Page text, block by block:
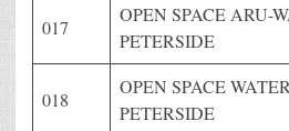
017
OPEN SPACE ARU-
PETERSIDE
018
OPEN SPACE
PETERSIDE